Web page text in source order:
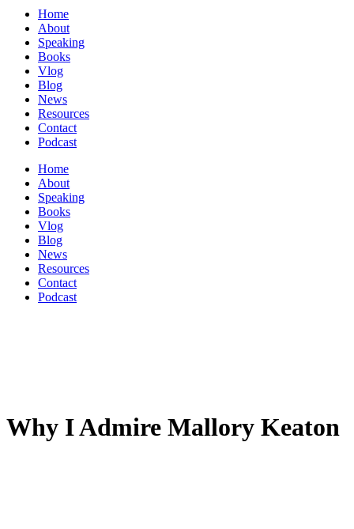
Home
About
Speaking
Books
Vlog
Blog
News
Resources
Contact
Podcast
Home
About
Speaking
Books
Vlog
Blog
News
Resources
Contact
Podcast
Why I Admire Mallory Keaton